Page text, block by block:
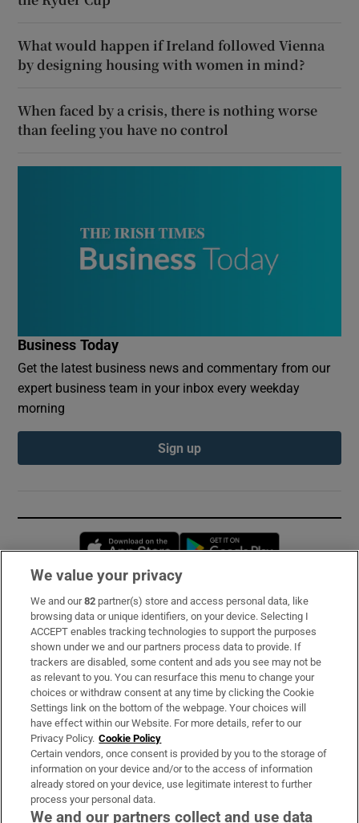
What would happen if Ireland followed Vienna
by designing housing with women in mind?
When faced by a crisis, there is nothing worse
than feeling you have no control
Business Today
Get the latest business news and commentary from our
expert business team in your inbox every weekday
morning
Sign up
Opens in new window
Subscribe
Support
About Us
Irish Times Products & Services
OUR PARTNERS:
We value your privacy
We and our82 partner(s) store and access personal data, like
browsing data or unique identifiers, on your device. Selecting I
ACCEPT enables tracking technologies to support the purposes
shown under we and our partners process data to provide. If
trackers are disabled, some content and ads you see may not be
as relevant to you. You can resurface this menu to change your
choices or withdraw consent at any time by clicking the Cookie
Settings link on the bottom of the webpage. Your choices will
have effect within our Website. For more details, refer to our
Privacy Policy. Cookie Policy
Certain vendors, once consent is provided by you to the storage of
information on your device and/or to the access of information
already stored on your device, use legitimate interest to further
process your personal data.
We and our partners collect and use data